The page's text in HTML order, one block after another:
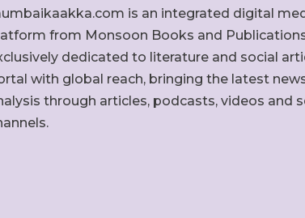
is an integrated digital
from Monsoon Books and
dedicated to literature and social
with global reach, bringing the latest
through articles, podcasts, videos and